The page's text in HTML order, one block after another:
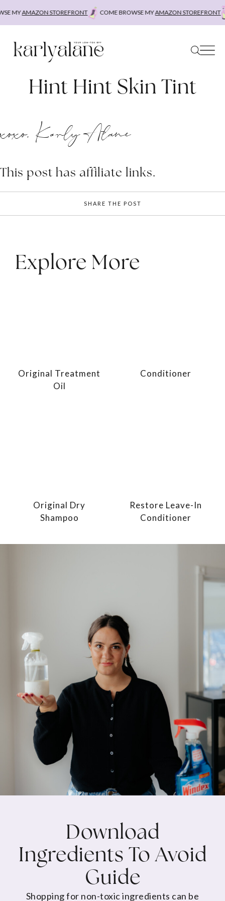
MYAMAZON STOREFRONT COME BROWSE MYAMAZON STOREFRONT
Hint Hint Skin Tint
xoxo, Karly Alane
This post has affiliate links.
SHARE THE POST
Explore More
Original Treatment
Oil
Conditioner
Original Dry
Shampoo
Restore Leave-In
Conditioner
Download
Ingredients To Avoid
Guide
Shopping for non-toxic ingredients can be